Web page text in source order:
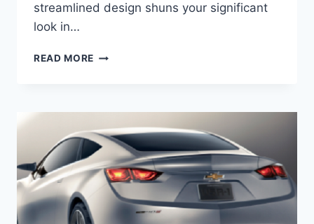
streamlined design shuns your significant
look in…
READ MORE 2020
PRICE